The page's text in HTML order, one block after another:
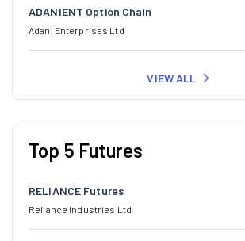
ADANIENT Option Chain
Adani Enterprises Ltd
VIEW ALL
Top 5 Futures
RELIANCE Futures
Reliance Industries Ltd